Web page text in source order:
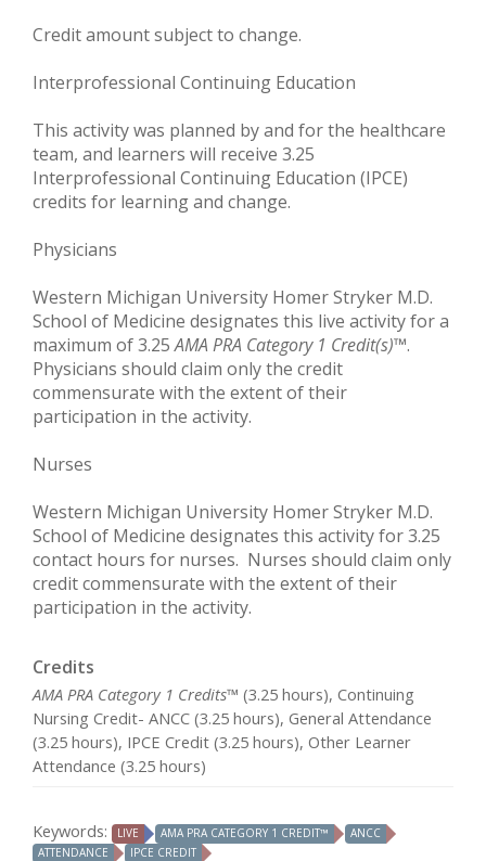
Credit amount subject to change.
Interprofessional Continuing Education
This activity was planned by and for the healthcare
team, and learners will receive 3.25
Interprofessional Continuing Education (IPCE)
credits for learning and change.
Physicians
Western Michigan University Homer Stryker M.D.
School of Medicine designates this live activity for a
maximum of 3.25AMA PRA Category 1 Credit(s)™.
Physicians should claim only the credit
commensurate with the extent of their
participation in the activity.
Nurses
Western Michigan University Homer Stryker M.D.
School of Medicine designates this activity for 3.25
contact hours for nurses. Nurses should claim only
credit commensurate with the extent of their
participation in the activity.
Credits
AMA PRA Category 1 Credits™ (3.25 hours), Continuing
Nursing Credit- ANCC (3.25 hours), General Attendance
(3.25 hours), IPCE Credit (3.25 hours), Other Learner
Attendance (3.25 hours)
Keywords: LIVE AMA PRA CATEGORY 1 CREDIT™
ANCC
ATTENDANCE
IPCE CREDIT